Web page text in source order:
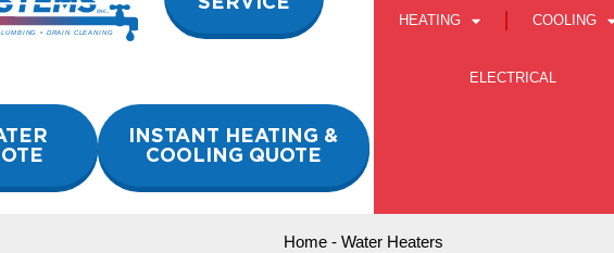
INSTANT HEATING &
COOLING QUOTE
HEATING COOLING
ELECTRICAL
Home- Water Heaters